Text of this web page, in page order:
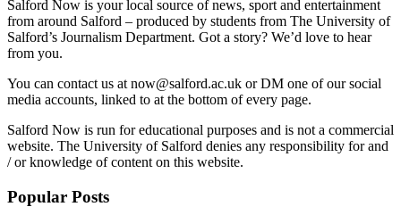
Salford Now is your local source of news, sport and entertainment
from around Salford – produced by students from The University of
Salford’s Journalism Department. Got a story? We’d love to hear
from you.
You can contact us at now@salford.ac.uk or DM one of our social
media accounts, linked to at the bottom of every page.
Salford Now is run for educational purposes and is not a commercial
website. The University of Salford denies any responsibility for and
/ or knowledge of content on this website.
Popular Posts